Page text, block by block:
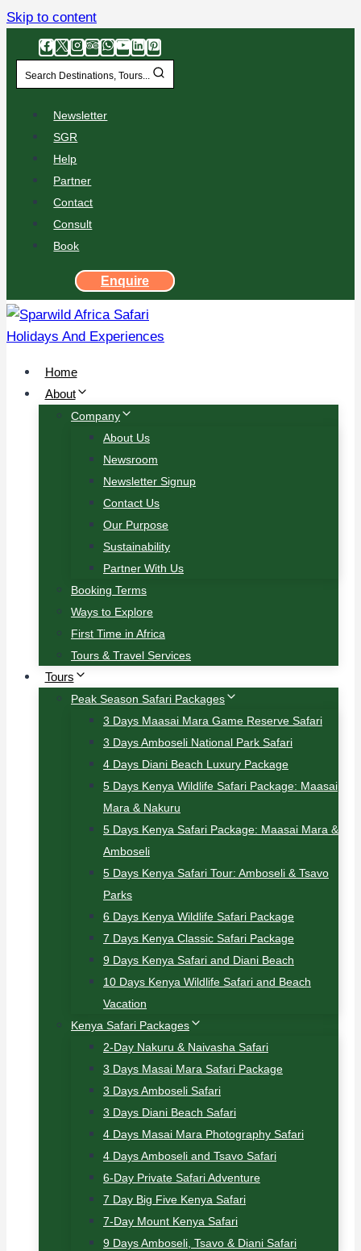
Skip to content
Search Destinations, Tours...
Newsletter
SGR
Help
Partner
Contact
Consult
Book
Enquire
Home
About
Company
About Us
Newsroom
Newsletter Signup
Contact Us
Our Purpose
Sustainability
Partner With Us
Booking Terms
Ways to Explore
First Time in Africa
Tours & Travel Services
Tours
Peak Season Safari Packages
3 Days Maasai Mara Game Reserve Safari
3 Days Amboseli National Park Safari
4 Days Diani Beach Luxury Package
5 Days Kenya Wildlife Safari Package: Maasai
Mara & Nakuru
5 Days Kenya Safari Package: Maasai Mara &
Amboseli
5 Days Kenya Safari Tour: Amboseli & Tsavo
Parks
6 Days Kenya Wildlife Safari Package
7 Days Kenya Classic Safari Package
9 Days Kenya Safari and Diani Beach
10 Days Kenya Wildlife Safari and Beach
Vacation
Kenya Safari Packages
2-Day Nakuru & Naivasha Safari
3 Days Masai Mara Safari Package
3 Days Amboseli Safari
3 Days Diani Beach Safari
4 Days Masai Mara Photography Safari
4 Days Amboseli and Tsavo Safari
6-Day Private Safari Adventure
7 Day Big Five Kenya Safari
7-Day Mount Kenya Safari
9 Days Amboseli, Tsavo & Diani Safari